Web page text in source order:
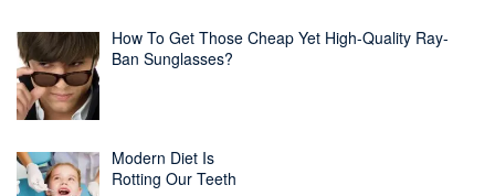
How To Get Those Cheap Yet High-Quality Ray-
Ban Sunglasses?
Modern Diet Is
Rotting Our Teeth